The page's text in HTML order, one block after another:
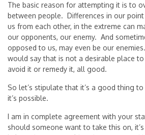
The basic reason for attempting it is to
between people. Differences in our
us from each other, in the extreme can
our opponents, our enemy. And
opposed to us, may even be our
would say that is not a desirable place
avoid it or remedy it, all good.
So let’s stipulate that it’s a good thing
it’s possible.
I am in complete agreement with your
should someone want to take this on,